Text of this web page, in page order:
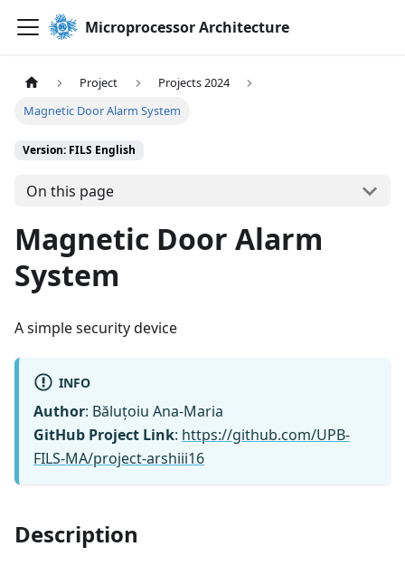
Microprocessor Architecture
Project
Projects 2024
Magnetic Door Alarm System
Version: FILS English
On this page
Magnetic Door Alarm
System
A simple security device
INFO
Author: Băluțoiu Ana-Maria
GitHub Project Link: https://github.com/UPB-
FILS-MA/project-arshiii16
Description